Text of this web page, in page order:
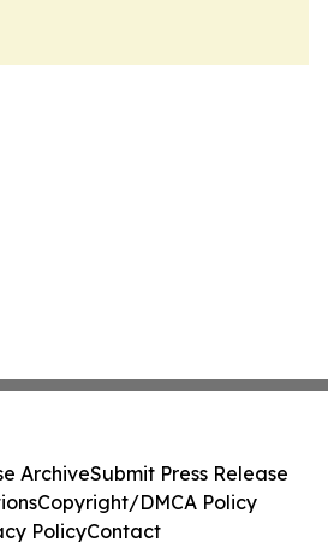
ArchiveSubmit Press Release
Copyright/DMCA Policy
PolicyContact